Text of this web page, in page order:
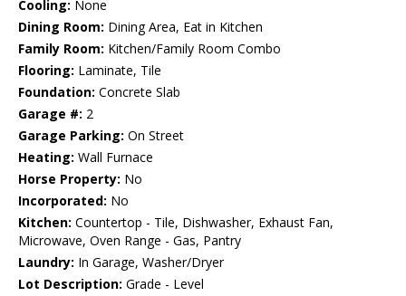
Cooling: None
Dining Room: Dining Area, Eat in Kitchen
Family Room: Kitchen/Family Room Combo
Flooring: Laminate, Tile
Foundation: Concrete Slab
Garage #: 2
Garage Parking: On Street
Heating: Wall Furnace
Horse Property: No
Incorporated: No
Kitchen: Countertop - Tile, Dishwasher, Exhaust Fan,
Microwave, Oven Range - Gas, Pantry
Laundry: In Garage, Washer/Dryer
Lot Description: Grade - Level